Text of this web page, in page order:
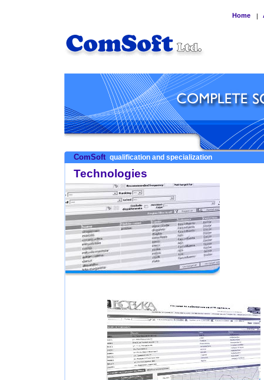
Home |
ComSoft qualification and specialization
Technologies